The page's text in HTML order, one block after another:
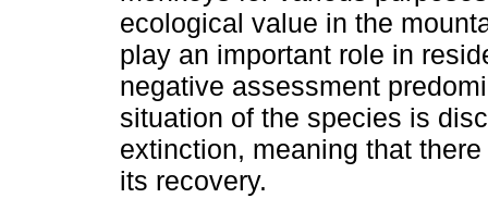
ecological value in the
play an important role in
negative assessment
situation of the species is
extinction, meaning that
its recovery.